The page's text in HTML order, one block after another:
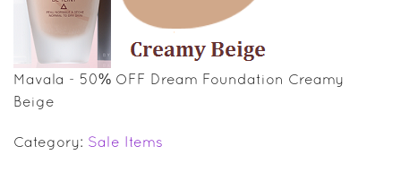
GIFT GUIDE
Mavala - 50% OFF Dream Foundation Creamy
Beige
Category: Sale Items